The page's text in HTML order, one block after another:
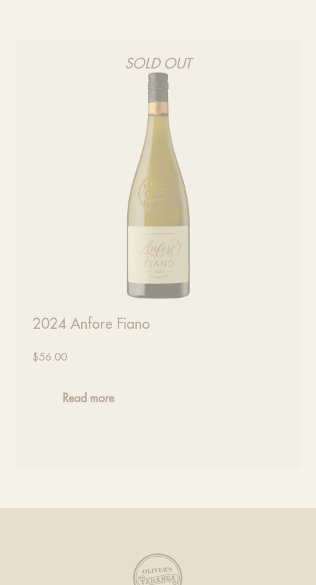
SOLD OUT
2024 Anfore Fiano
$56.00
Read more